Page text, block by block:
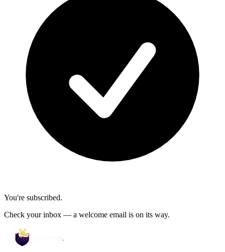
You're subscribed.
Check your inbox — a welcome email is on its way.